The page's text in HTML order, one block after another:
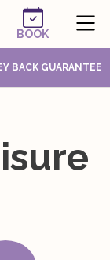
BOOK
BACK GUARANTEE